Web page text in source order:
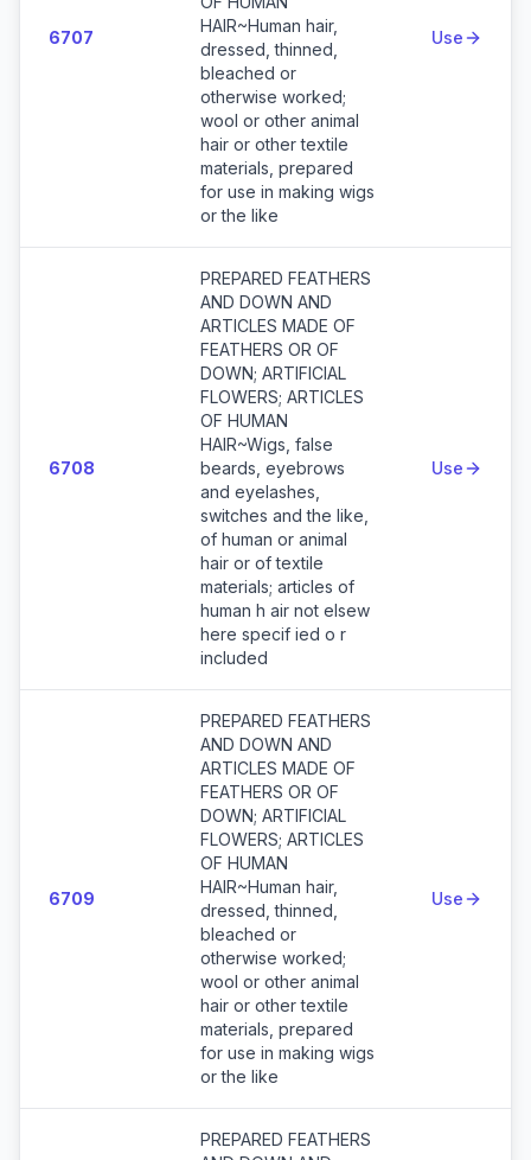
6707
HAIR~Human hair,
dressed, thinned,
bleached or
otherwise worked;
wool or other animal
hair or other textile
materials, prepared
for use in making wigs
or the like
Use
6708
PREPARED FEATHERS
AND DOWN AND
ARTICLES MADE OF
FEATHERS OR OF
DOWN; ARTIFICIAL
FLOWERS; ARTICLES
OF HUMAN
HAIR~Wigs, false
beards, eyebrows
and eyelashes,
switches and the like,
of human or animal
hair or of textile
materials; articles of
human h air not elsew
here specif ied o r
included
Use
6709
PREPARED FEATHERS
AND DOWN AND
ARTICLES MADE OF
FEATHERS OR OF
DOWN; ARTIFICIAL
FLOWERS; ARTICLES
OF HUMAN
HAIR~Human hair,
dressed, thinned,
bleached or
otherwise worked;
wool or other animal
hair or other textile
materials, prepared
for use in making wigs
or the like
Use
PREPARED FEATHERS